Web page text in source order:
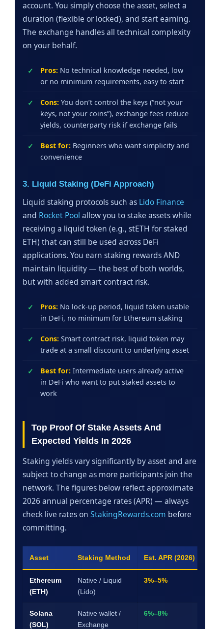
account. You simply choose the asset, select a
duration (flexible or locked), and start earning.
The exchange handles all technical complexity
on your behalf.
Pros: No technical knowledge needed, low
or no minimum requirements, easy to start
Cons: You don’t control the keys (“not your
keys, not your coins”), exchange fees reduce
yields, counterparty risk if exchange fails
Best for: Beginners who want simplicity and
convenience
3. Liquid Staking (DeFi Approach)
Liquid staking protocols such as Lido Finance
and Rocket Pool allow you to stake assets while
receiving a liquid token (e.g., stETH for staked
ETH) that can still be used across DeFi
applications. You earn staking rewards AND
maintain liquidity — the best of both worlds,
but with added smart contract risk.
Pros: No lock-up period, liquid token usable
in DeFi, no minimum for Ethereum staking
Cons: Smart contract risk, liquid token may
trade at a small discount to underlying asset
Best for: Intermediate users already active
in DeFi who want to put staked assets to
work
Top Proof Of Stake Assets And
Expected Yields In 2026
Staking yields vary significantly by asset and are
subject to change as more participants join the
network. The figures below reflect approximate
2026 annual percentage rates (APR) — always
check live rates on StakingRewards.com before
committing.
Asset Staking Method Est. APR (2026)
Ethereum
(ETH)
Native / Liquid
(Lido)
3%–5%
Solana
(SOL)
Native wallet /
Exchange
6%–8%